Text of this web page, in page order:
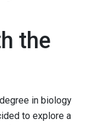
the
in biology
to explore a